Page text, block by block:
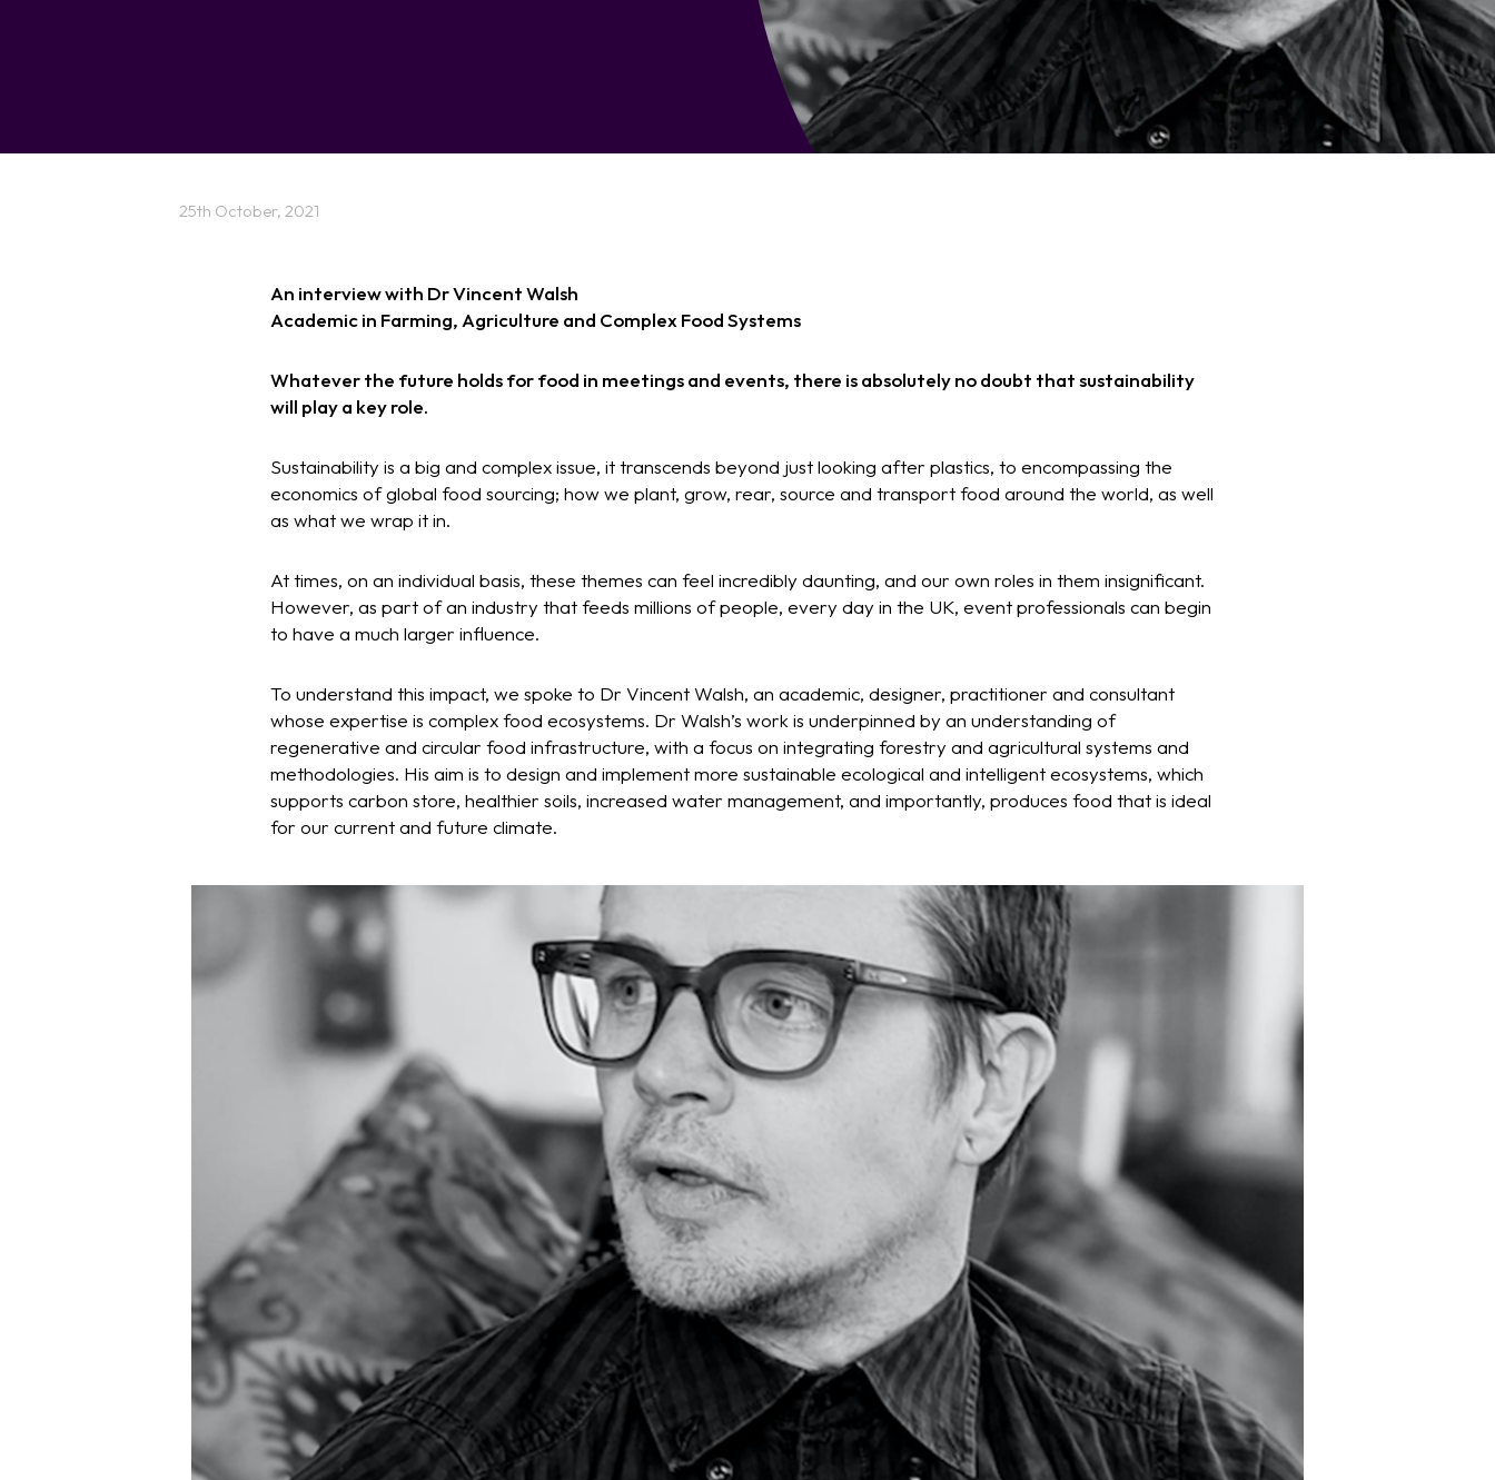
25th October, 2021
An interview with Dr Vincent Walsh
Academic in Farming, Agriculture and Complex Food Systems
Whatever the future holds for food in meetings and events, there is absolutely no doubt that sustainability
will play a key role.
Sustainability is a big and complex issue, it transcends beyond just looking after plastics, to encompassing the
economics of global food sourcing; how we plant, grow, rear, source and transport food around the world, as well
as what we wrap it in.
At times, on an individual basis, these themes can feel incredibly daunting, and our own roles in them insignificant.
However, as part of an industry that feeds millions of people, every day in the UK, event professionals can begin
to have a much larger influence.
To understand this impact, we spoke to Dr Vincent Walsh, an academic, designer, practitioner and consultant
whose expertise is complex food ecosystems. Dr Walsh’s work is underpinned by an understanding of
regenerative and circular food infrastructure, with a focus on integrating forestry and agricultural systems and
methodologies. His aim is to design and implement more sustainable ecological and intelligent ecosystems, which
supports carbon store, healthier soils, increased water management, and importantly, produces food that is ideal
for our current and future climate.